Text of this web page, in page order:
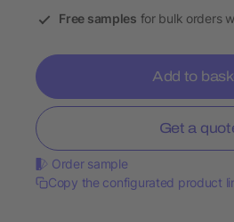
Free samples for bulk orders
Add to
Get a
Order sample
Copy the configurated product